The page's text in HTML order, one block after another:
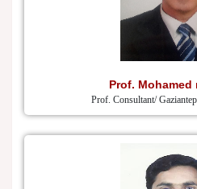
Prof. Mohamed
Prof. Consultant/